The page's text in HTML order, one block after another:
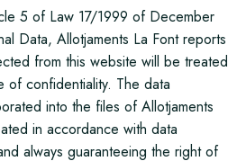
5 of Law 17/1999 of December
Data, Allotjaments La Font reports
from this website will be treated
of confidentiality. The data
into the files of Allotjaments
in accordance with data
always guaranteeing the right of